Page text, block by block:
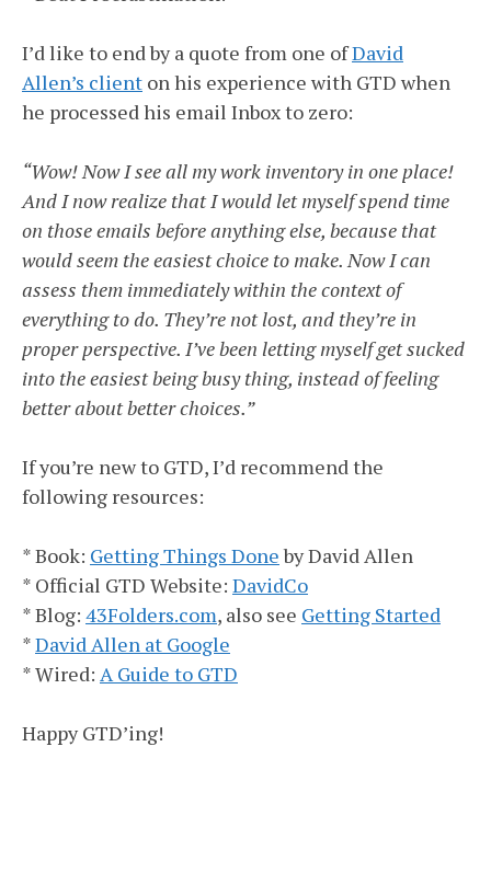
I’d like to end by a quote from one ofDavid
Allen’s client on his experience with GTD when
he processed his email Inbox to zero:
“Wow! Now I see all my work inventory in one place!
And I now realize that I would let myself spend time
on those emails before anything else, because that
would seem the easiest choice to make. Now I can
assess them immediately within the context of
everything to do. They’re not lost, and they’re in
proper perspective. I’ve been letting myself get sucked
into the easiest being busy thing, instead of feeling
better about better choices.”
If you’re new to GTD, I’d recommend the
following resources:
* Book: Getting Things Doneby David Allen
* Official GTD Website: DavidCo
* Blog: 43Folders.com, also see Getting Started
*David Allen at Google
* Wired: A Guide to GTD
Happy GTD’ing!